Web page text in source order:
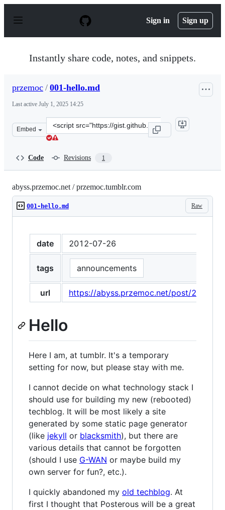
p
Sign in Sign up
Instantly share code, notes, and snippets.
przemoc / 001-hello.md
Last active July 1, 2025 14:25
Embed
Clone
this
Code Revisions 1
abyss.przemoc.net / przemoc.tumblr.com
Raw
001-hello.md
date 2012-07-26
tags announcements
url https://abyss.przemoc.net/post/
Hello
Here I am, at tumblr. It's a temporary
setting for now, but please stay with me.
I cannot decide on what technology stack I
should use for building my new (rebooted)
techblog. It will be most likely a site
generated by some static page generator
(like jekyll or blacksmith), but there are
various details that cannot be forgotten
(should I use G-WAN or maybe build my
own server for fun?, etc.).
I quickly abandoned my old techblog. At
first I thought that Posterous will be a great